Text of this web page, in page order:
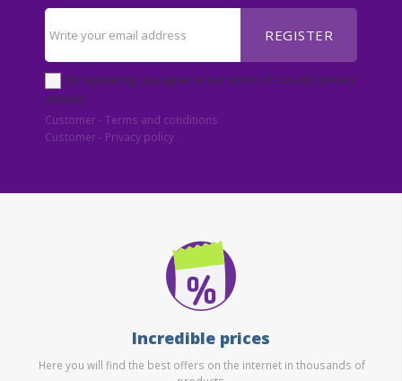
REGISTER
By registering, you agree to our terms of use and privacy
policies.
Customer - Terms and conditions
Customer - Privacy policy
Incredible prices
Here you will find the best offers on the internet in thousands of